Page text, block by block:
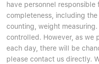
have personnel
completeness, including
counting, weight
controlled. However, as we
each day, there will be
please contact us directly.